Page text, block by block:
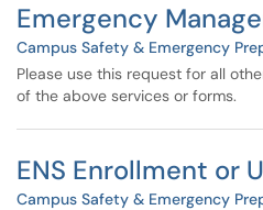
Emergency
Campus Safety & Emergency
Please use this request for all
of the above services or forms.
ENS Enrollment or
Campus Safety & Emergency